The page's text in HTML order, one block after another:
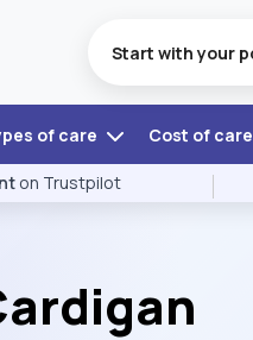
of care Cost of care
on Trustpilot